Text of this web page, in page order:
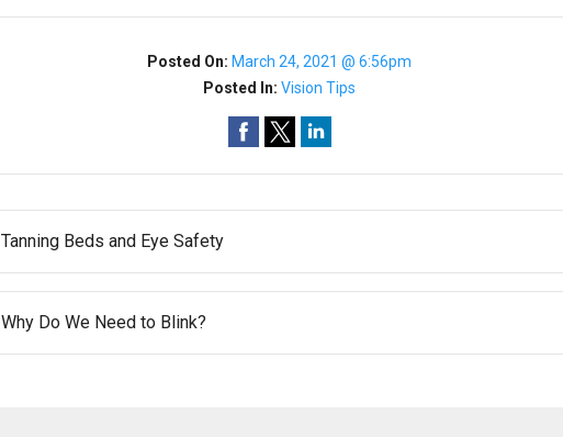
Posted On: March 24, 2021 @ 6:56pm
Posted In:Vision Tips
Tanning Beds and Eye Safety
Why Do We Need to Blink?